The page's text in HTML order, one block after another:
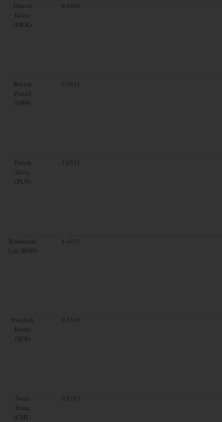
Danish
Krone
(DKK)
6.6408
British
Pound
(GBP)
0.7611
Polish
Zloty
(PLN)
3.6331
Romanian
Leu (RON)
4.4415
Swedish
Krona
(SEK)
9.7169
Swiss
Franc
(CHF)
0.8293